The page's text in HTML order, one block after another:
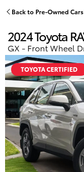
New
Hatch &
Yaris
Corolla Hatch
Camry
Corolla Sedan
SUVs &
Pre-
Special
Service
Parts &
Finance
Back to Pre-Owned
2024 Toyota
GX - Front Wheel
TOYOTA CERTIFIED